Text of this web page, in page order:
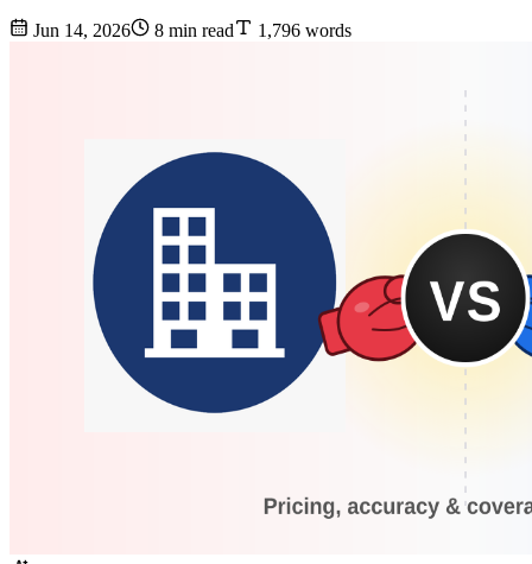
Jun 14, 2026 8 min read 1,796 words